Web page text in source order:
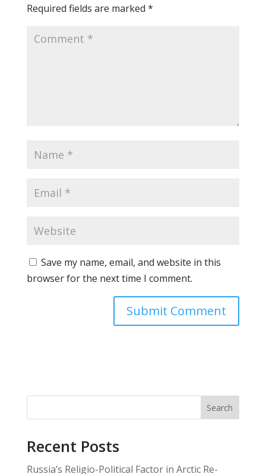
Required fields are marked *
Save my name, email, and website in this
browser for the next time I comment.
Search
Recent Posts
Russia’s Religio-Political Factor in Arctic Re-